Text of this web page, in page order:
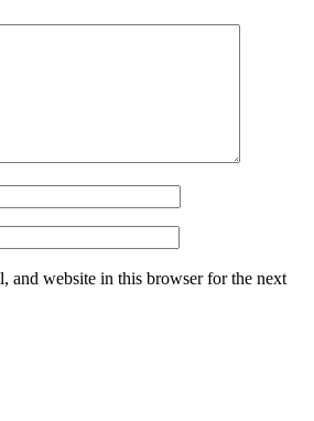
and website in this browser for the next